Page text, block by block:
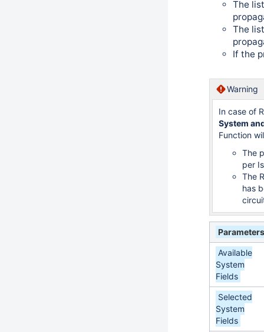
The
The
If the
Warning
In case of
System
Function
The
per
The
has
Parameters
Available
System
Fields
Selected
System
Fields